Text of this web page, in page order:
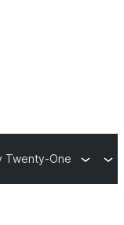
Twenty-One